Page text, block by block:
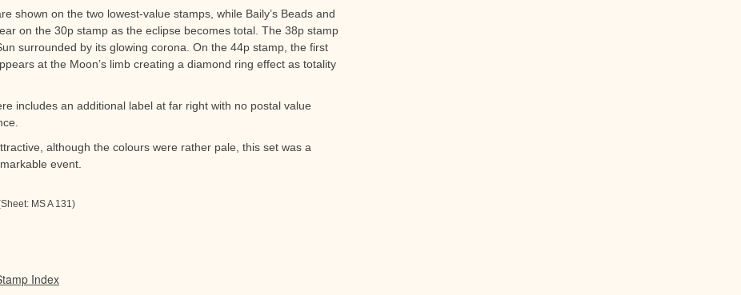
shown on the two lowest-value stamps, while Baily’s Beads and
on the 30p stamp as the eclipse becomes total. The 38p stamp
surrounded by its glowing corona. On the 44p stamp, the first
at the Moon’s limb creating a diamond ring effect as totality
includes an additional label at far right with no postal value
although the colours were rather pale, this set was a
event.
MS A 131)
Index